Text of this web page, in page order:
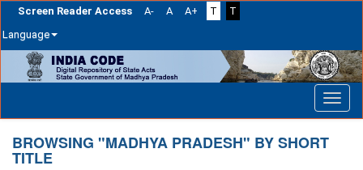
Screen Reader Access A- A A+ T
T
Language
navigation
BROWSING "MADHYA PRADESH" BY SHORT
TITLE